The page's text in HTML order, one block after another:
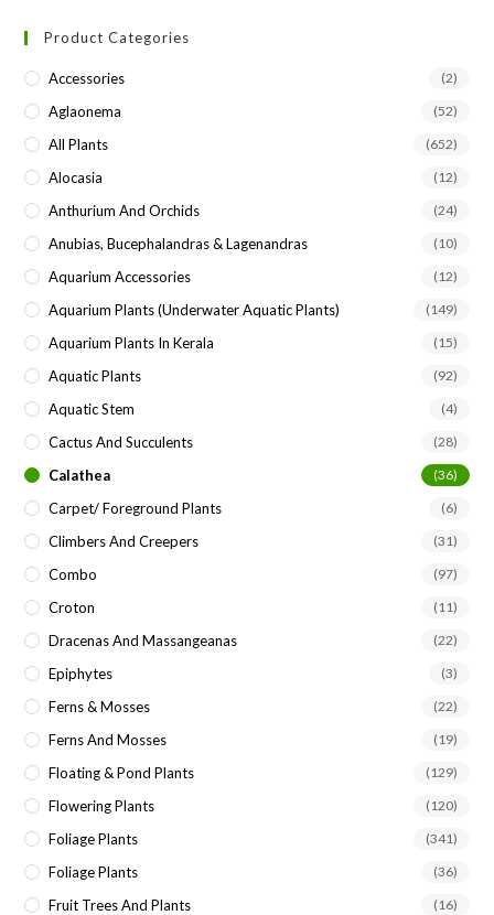
Product Categories
Accessories (2)
Aglaonema (52)
All Plants (652)
Alocasia (12)
Anthurium And Orchids (24)
Anubias, Bucephalandras & Lagenandras (10)
Aquarium Accessories (12)
Aquarium Plants (underwater Aquatic Plants) (149)
Aquarium Plants In Kerala (15)
Aquatic Plants (92)
Aquatic Stem (4)
Cactus And Succulents (28)
Calathea (36)
Carpet/ Foreground Plants (6)
Climbers And Creepers (31)
Combo (97)
Croton (11)
Dracenas And Massangeanas (22)
Epiphytes (3)
Ferns & Mosses (22)
Ferns And Mosses (19)
Floating & Pond Plants (129)
Flowering Plants (120)
Foliage Plants (341)
Foliage Plants (36)
Fruit Trees And Plants (16)